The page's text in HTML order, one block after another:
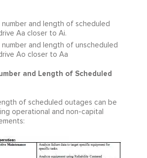
number and length of scheduled
Aa closer to Ai.
number and length of unscheduled
Ao closer to Aa
and Length of Scheduled
of scheduled outages can be
operational and non-capital